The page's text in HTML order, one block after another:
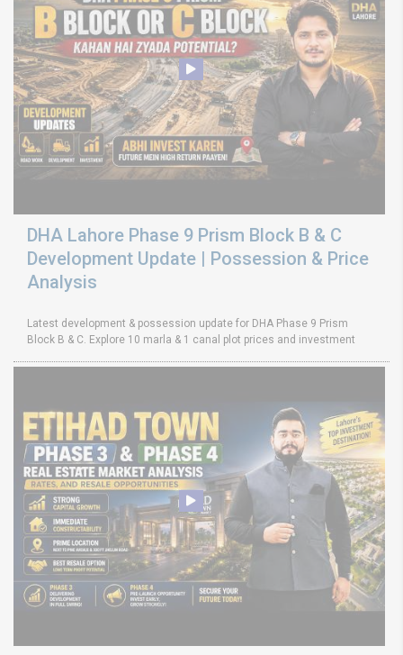
DHA Lahore Phase 9 Prism Block B & C
Development Update | Possession & Price
Analysis
Latest development & possession update for DHA Phase 9 Prism
Block B & C. Explore 10 marla & 1 canal plot prices and investment